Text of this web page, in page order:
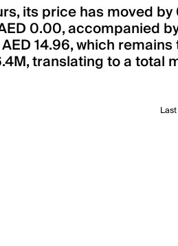
its price has moved
0.00, accompanied
14.96, which
translating to a total